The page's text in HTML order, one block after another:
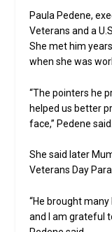
Paula Pedene,
Veterans and a
She met him
when she was
“The pointers he
helped us better
face,” Pedene said.
She said later
Veterans Day
“He brought
and I am grateful